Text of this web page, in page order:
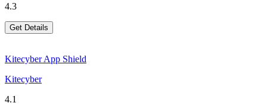
4.3
Get Details
Kitecyber App Shield
Kitecyber
4.1